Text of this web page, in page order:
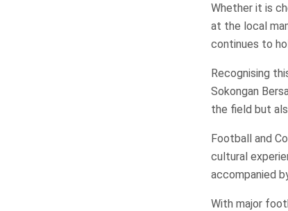
Whether it is
at the local
continues to
Recognising
Sokongan
the field but
Football and
cultural
accompanied
With major